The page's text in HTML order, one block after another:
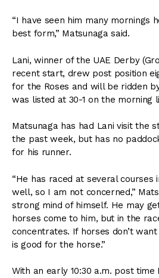
“I have seen him many mornings
best form,” Matsunaga said.
Lani, winner of the UAE Derby
recent start, drew post position
for the Roses and will be ridden
was listed at 30-1 on the morning
Matsunaga has had Lani visit the
the past week, but has no
for his runner.
“He has raced at several courses
well, so I am not concerned,”
strong mind of himself. He may
horses come to him, but in the
concentrates. If horses don’t
is good for the horse.”
With an early 10:30 a.m. post time